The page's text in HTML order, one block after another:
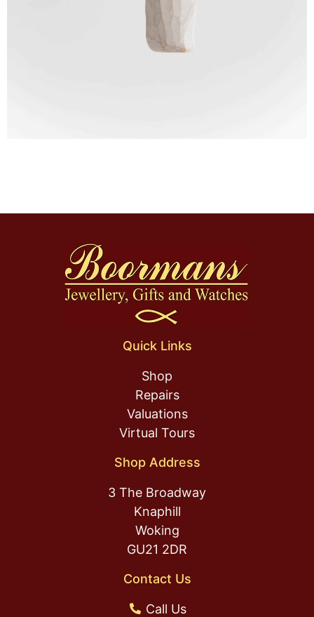
Quick Links
Shop
Repairs
Valuations
Virtual Tours
Shop Address
3 The Broadway
Knaphill
Woking
GU21 2DR
Contact Us
Call Us